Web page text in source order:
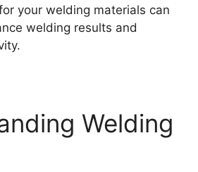
your welding materials can
welding results and
Welding